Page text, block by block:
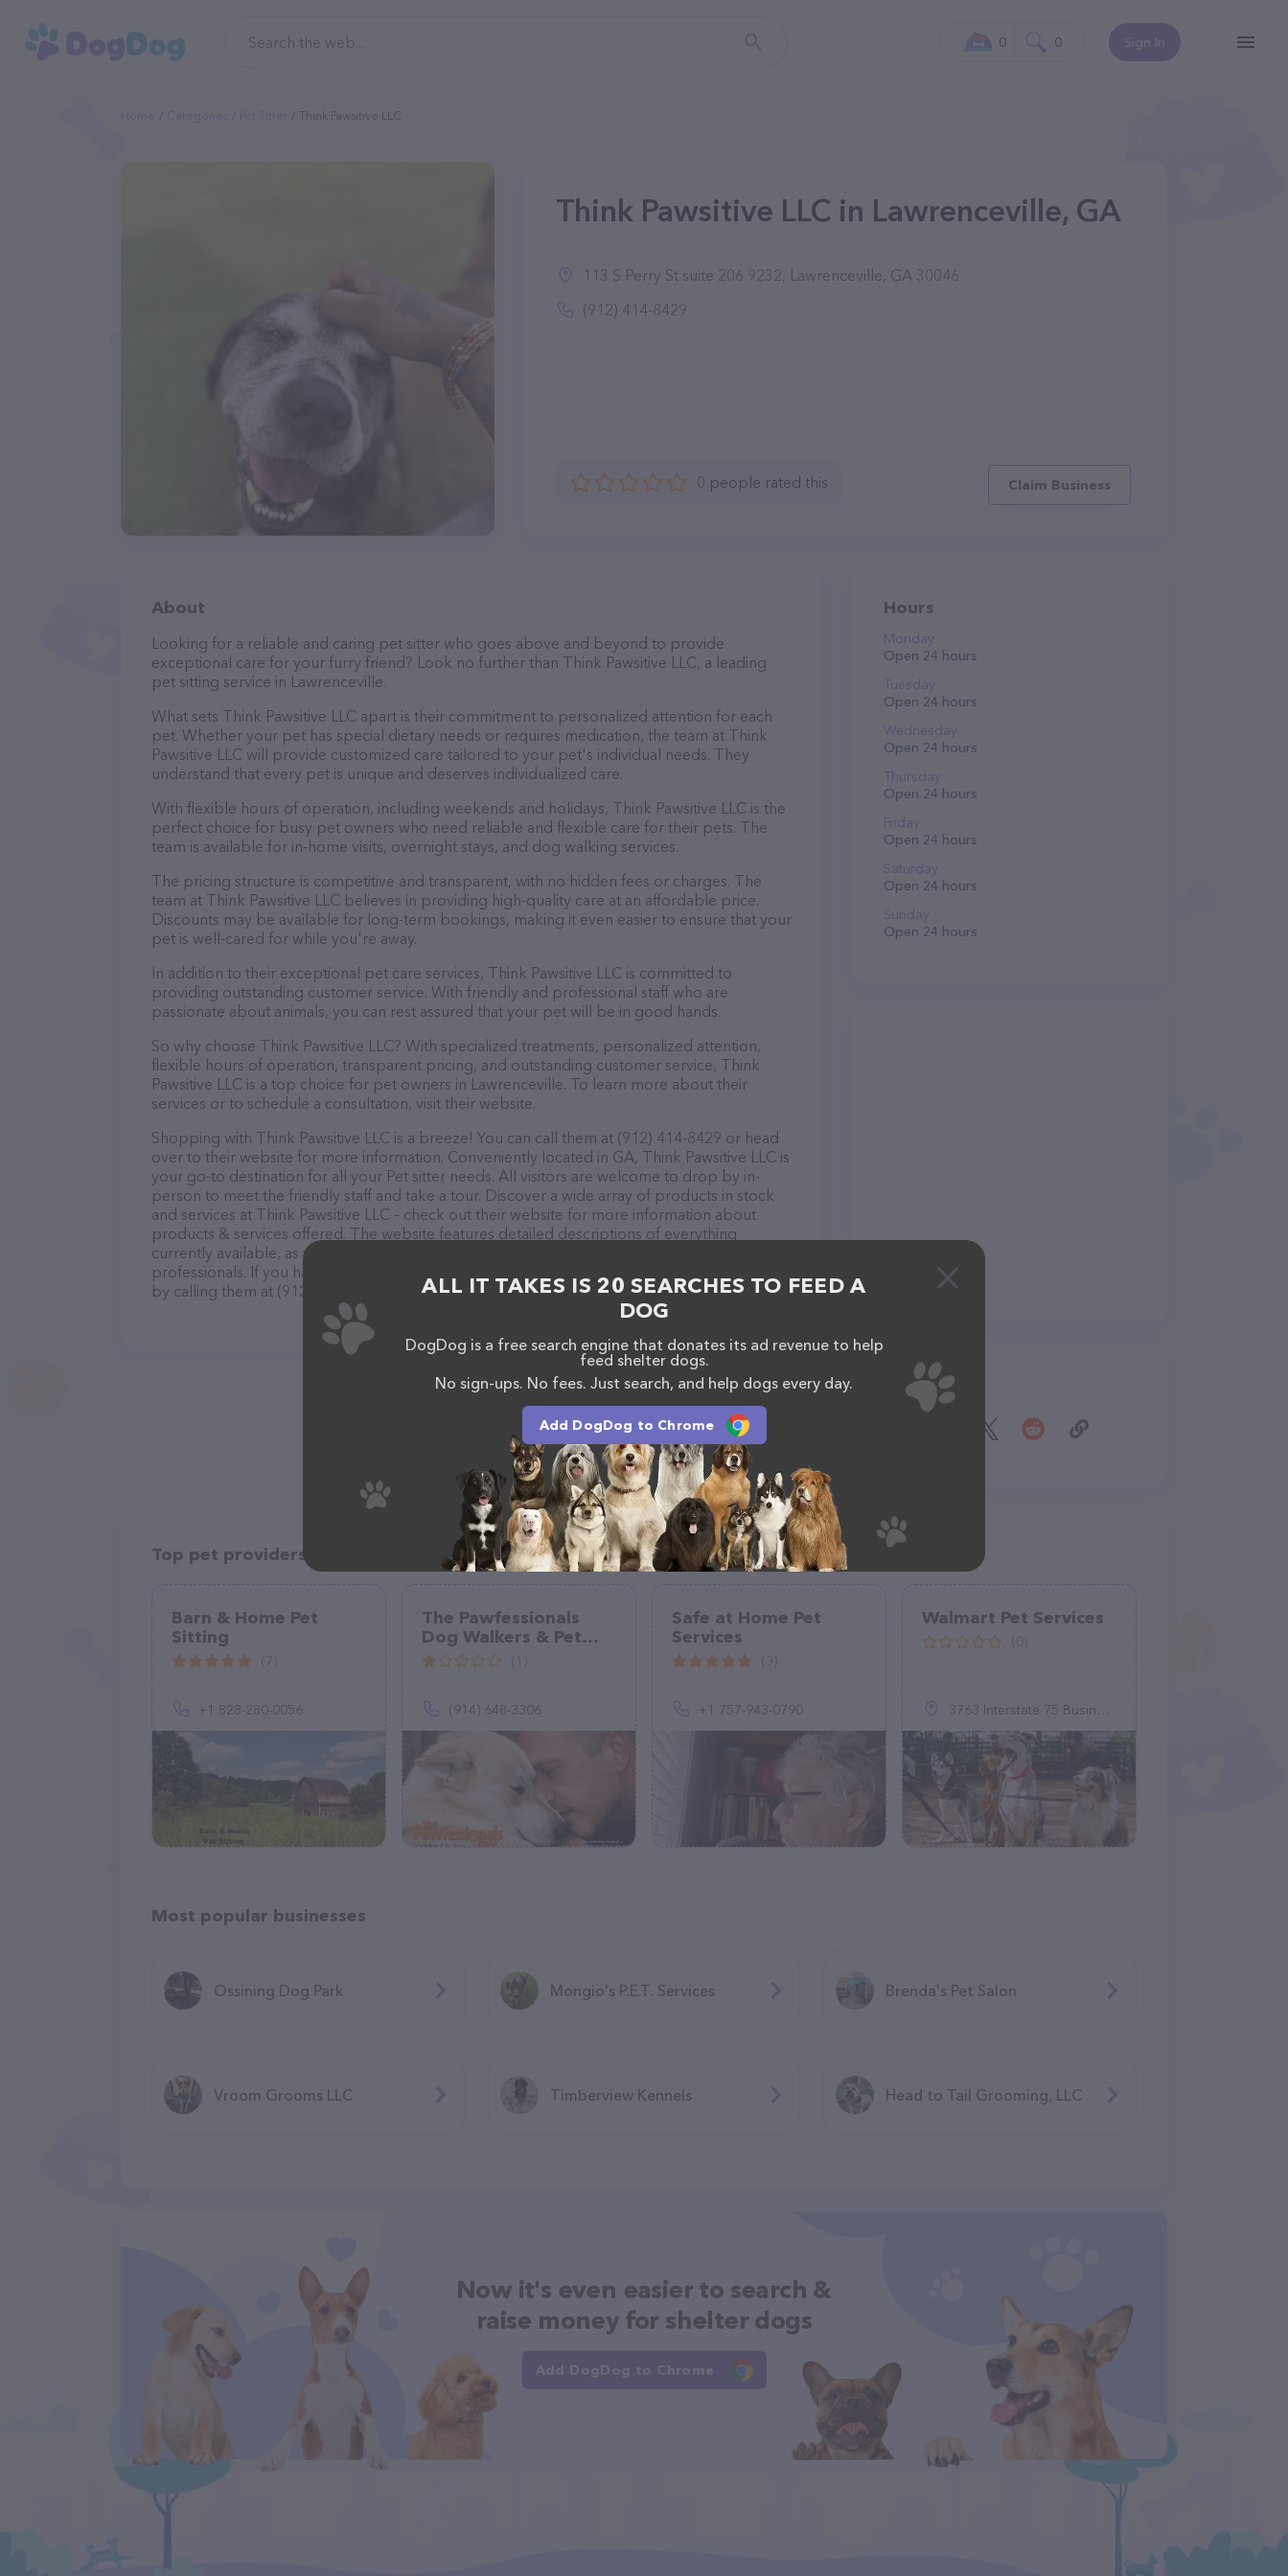
Sign In
0 0
Think Pawsitive LLC
Think Pawsitive LLC in Lawrenceville, GA
113 S Perry St suite 206 9232, Lawrenceville, GA 30046
(912) 414-8429
0 people rated this Claim Business
About
Looking for a reliable and caring pet sitter who goes above and beyond to provide
exceptional care for your furry friend? Look no further than Think Pawsitive LLC, a leading
pet sitting service in Lawrenceville.
What sets Think Pawsitive LLC apart is their commitment to personalized attention for each
pet. Whether your pet has special dietary needs or requires medication, the team at Think
Pawsitive LLC will provide customized care tailored to your pet's individual needs. They
understand that every pet is unique and deserves individualized care.
With flexible hours of operation, including weekends and holidays, Think Pawsitive LLC is the
perfect choice for busy pet owners who need reliable and flexible care for their pets. The
team is available for in-home visits, overnight stays, and dog walking services.
The pricing structure is competitive and transparent, with no hidden fees or charges. The
team at Think Pawsitive LLC believes in providing high-quality care at an affordable price.
Discounts may be available for long-term bookings, making it even easier to ensure that your
pet is well-cared for while you're away.
In addition to their exceptional pet care services, Think Pawsitive LLC is committed to
providing outstanding customer service. With friendly and professional staff who are
passionate about animals, you can rest assured that your pet will be in good hands.
So why choose Think Pawsitive LLC? With specialized treatments, personalized attention,
flexible hours of operation, transparent pricing, and outstanding customer service, Think
Pawsitive LLC is a top choice for pet owners in Lawrenceville. To learn more about their
services or to schedule a consultation, visit their website.
Shopping with Think Pawsitive LLC is a breeze! You can call them at (912) 414-8429 or head
over to their website for more information. Conveniently located in GA, Think Pawsitive LLC is
your go-to destination for all your Pet sitter needs. All visitors are welcome to drop by in-
person to meet the friendly staff and take a tour. Discover a wide array of products in stock
and services at Think Pawsitive LLC – check out their website for more information about
products & services offered. The website features detailed descriptions of everything
currently available, as well as information about the Think Pawsitive LLC team of
professionals. If you have any questions, comments, or feedback, don't hesitate to reach out
by calling them at (912) 414-8429.
Hours
Monday
Open 24 hours
Tuesday
Open 24 hours
Wednesday
Open 24 hours
Thursday
Open 24 hours
Friday
Open 24 hours
Saturday
Open 24 hours
Sunday
Open 24 hours
Share
Top pet providers in your area
Barn & Home Pet
Sitting
+1 828-280-0056
The Pawfessionals
Dog Walkers & Pet
Sitters
(914) 648-3306
Safe at Home Pet
Services
+1 757-943-0790
Walmart Pet Services
3763 Interstate 75 Business Spur, Sault Ste. Marie, MI 49783
Most popular businesses
Ossining Dog Park Mongio's P.E.T. Services Brenda's Pet Salon
Vroom Grooms LLC Timberview Kennels Head to Tail Grooming, LLC
Now it's even easier to search &
raise money for shelter dogs
Add DogDog to Chrome
ALL IT TAKES IS 20 SEARCHES TO FEED A
DOG
DogDog is a free search engine that donates its ad revenue to help
feed shelter dogs.
No sign-ups. No fees. Just search, and help dogs every day.
Add DogDog to Chrome